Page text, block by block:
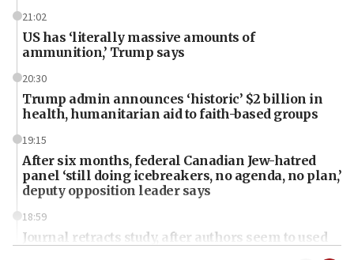
21:02
US has ‘literally massive amounts of
ammunition,’ Trump says
20:30
Trump admin announces ‘historic’ $2 billion in
health, humanitarian aid to faith-based groups
19:15
After six months, federal Canadian Jew-hatred
panel ‘still doing icebreakers, no agenda, no plan,’
deputy opposition leader says
18:59
Journal retracts study, after authors seem to used